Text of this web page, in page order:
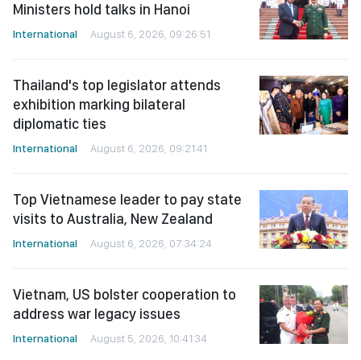
Ministers hold talks in Hanoi
International August 6, 2026, 09:26:51
Thailand's top legislator attends
exhibition marking bilateral
diplomatic ties
International August 6, 2026, 09:21:41
Top Vietnamese leader to pay state
visits to Australia, New Zealand
International August 6, 2026, 07:34:24
Vietnam, US bolster cooperation to
address war legacy issues
International August 5, 2026, 10:41:34